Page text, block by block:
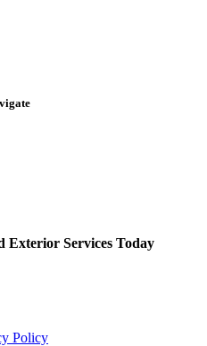
Exterior Services Today
Policy